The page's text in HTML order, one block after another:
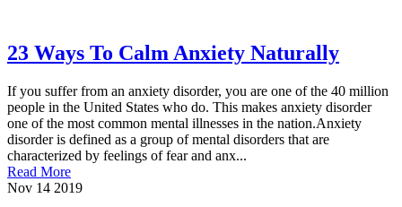
23 Ways To Calm Anxiety Naturally
If you suffer from an anxiety disorder, you are one of the 40 million
people in the United States who do. This makes anxiety disorder
one of the most common mental illnesses in the nation.Anxiety
disorder is defined as a group of mental disorders that are
characterized by feelings of fear and anx...
Read More
Nov 14 2019